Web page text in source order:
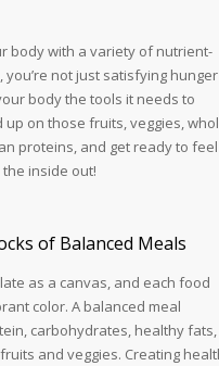
body with a variety of nutrient-
not just satisfying hunger
body the tools it needs to
up on those fruits, veggies,
proteins, and get ready to feel
inside out!
of Balanced Meals
as a canvas, and each food
color. A balanced meal
carbohydrates, healthy fats,
and veggies. Creating